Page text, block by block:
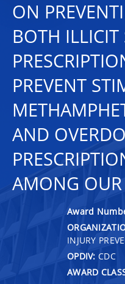
ON
BOTH ILLICIT
PREVENT
AND
AMONG
Award
INJURY
OPDIV: CDC
AWARD